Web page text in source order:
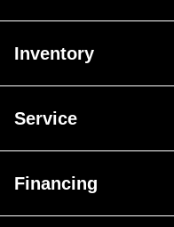
Inventory
Service
Financing